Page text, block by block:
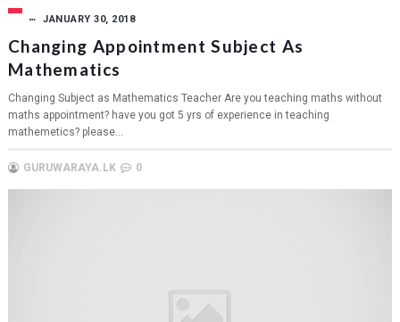
JANUARY 30, 2018
Changing Appointment Subject As
Mathematics
Changing Subject as Mathematics Teacher Are you teaching maths without
maths appointment? have you got 5 yrs of experience in teaching
mathemetics? please...
GURUWARAYA.LK 0